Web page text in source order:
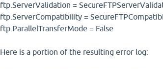
ftp.ServerValidation =
ftp.ServerCompatibility =
ftp.ParallelTransferMode = False
Here is a portion of the resulting error log: